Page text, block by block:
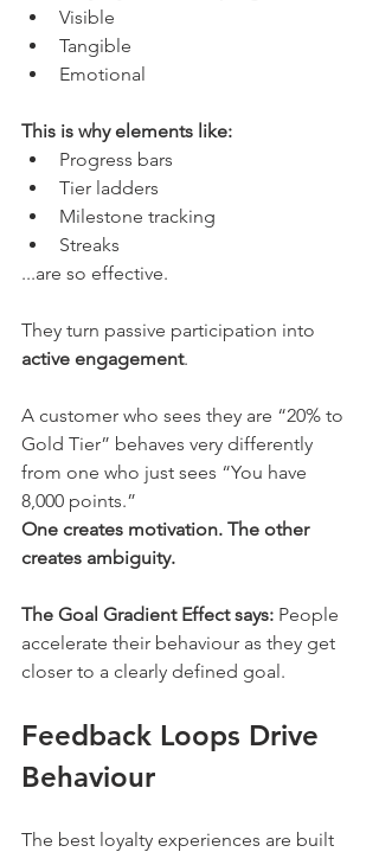
Visible
Tangible
Emotional
This is why elements like:
Progress bars
Tier ladders
Milestone tracking
Streaks
...are so effective.
They turn passive participation into
active engagement.
A customer who sees they are “20% to
Gold Tier” behaves very differently
from one who just sees “You have
8,000 points.”
One creates motivation. The other
creates ambiguity.
The Goal Gradient Effect says: People
accelerate their behaviour as they get
closer to a clearly defined goal.
Feedback Loops Drive
Behaviour
The best loyalty experiences are built